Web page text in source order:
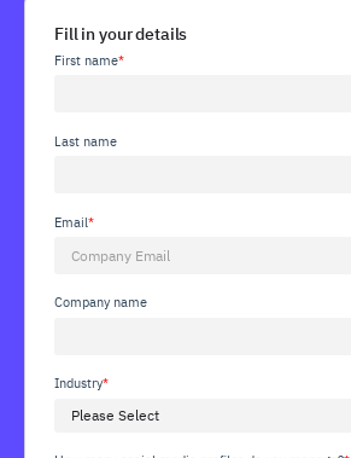
Fill in your details
First name*
Last name
Email*
Company name
Industry*